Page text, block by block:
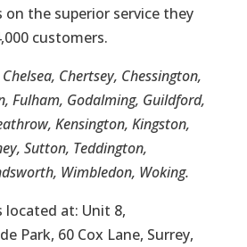
on the superior service they
customers.
Chelsea, Chertsey, Chessington,
Fulham, Godalming, Guildford,
Kensington, Kingston,
Sutton, Teddington,
Wimbledon, Woking.
located at: Unit 8,
Park, 60 Cox Lane, Surrey,